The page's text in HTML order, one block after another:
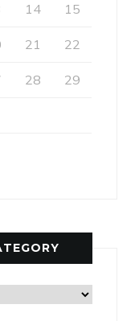
14 15
21 22
28 29